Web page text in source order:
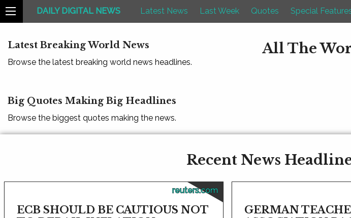
DAILY DIGITAL NEWS Latest News Last Week Quotes Special
Latest Breaking World News
Browse the latest breaking world news headlines.
All The
Big Quotes Making Big Headlines
Browse the biggest quotes making the news.
Recent News
reuters.com
ECB SHOULD BE CAUTIOUS NOT
GERMAN